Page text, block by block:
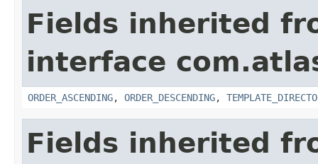
Fields inherited
interface
ORDER_ASCENDING, ORDER_DESCENDING,
Fields inherited